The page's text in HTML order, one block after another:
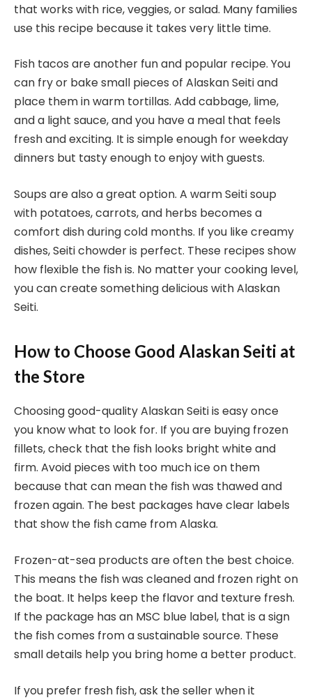
that works with rice, veggies, or salad. Many families
use this recipe because it takes very little time.
Fish tacos are another fun and popular recipe. You
can fry or bake small pieces of Alaskan Seiti and
place them in warm tortillas. Add cabbage, lime,
and a light sauce, and you have a meal that feels
fresh and exciting. It is simple enough for weekday
dinners but tasty enough to enjoy with guests.
Soups are also a great option. A warm Seiti soup
with potatoes, carrots, and herbs becomes a
comfort dish during cold months. If you like creamy
dishes, Seiti chowder is perfect. These recipes show
how flexible the fish is. No matter your cooking level,
you can create something delicious with Alaskan
Seiti.
How to Choose Good Alaskan Seiti at
the Store
Choosing good-quality Alaskan Seiti is easy once
you know what to look for. If you are buying frozen
fillets, check that the fish looks bright white and
firm. Avoid pieces with too much ice on them
because that can mean the fish was thawed and
frozen again. The best packages have clear labels
that show the fish came from Alaska.
Frozen-at-sea products are often the best choice.
This means the fish was cleaned and frozen right on
the boat. It helps keep the flavor and texture fresh.
If the package has an MSC blue label, that is a sign
the fish comes from a sustainable source. These
small details help you bring home a better product.
If you prefer fresh fish, ask the seller when it